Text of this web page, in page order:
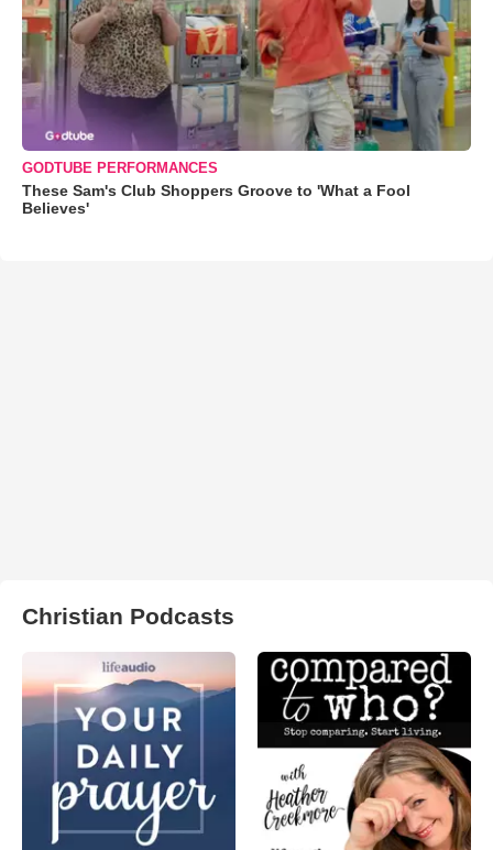
GODTUBE PERFORMANCES
These Sam's Club Shoppers Groove to 'What a Fool
Believes'
Christian Podcasts